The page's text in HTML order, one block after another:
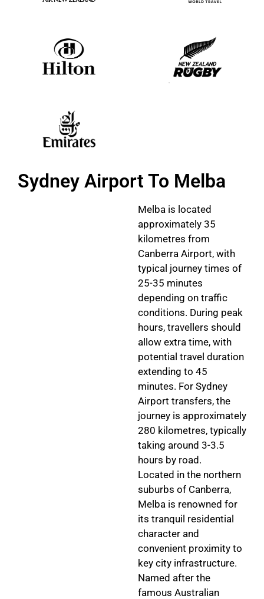
Sydney Airport To Melba
Melba is located
approximately 35
kilometres from
Canberra Airport, with
typical journey times of
25-35 minutes
depending on traffic
conditions. During peak
hours, travellers should
allow extra time, with
potential travel duration
extending to 45
minutes. For Sydney
Airport transfers, the
journey is approximately
280 kilometres, typically
taking around 3-3.5
hours by road.
Located in the northern
suburbs of Canberra,
Melba is renowned for
its tranquil residential
character and
convenient proximity to
key city infrastructure.
Named after the
famous Australian